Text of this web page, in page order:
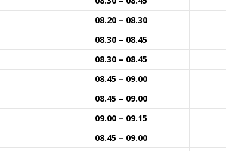
08.20 – 08.30
08.30 – 08.45
08.30 – 08.45
08.45 – 09.00
08.45 – 09.00
09.00 – 09.15
08.45 – 09.00